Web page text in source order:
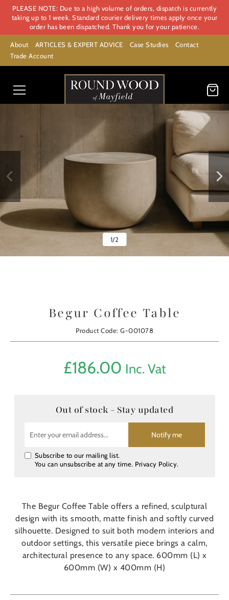
PLEASE NOTE: Due to a high volume of orders, dispatch is currently
taking up to 1 week. Standard courier delivery times apply once your
order has been dispatched. Thank you for your patience.
About ARTICLES & EXPERT ADVICE Case Studies
Contact
Trade Account
1/2
Begur Coffee Table
Product Code: G-001078
£186.00 Inc. Vat
Out of stock - Stay updated
Notify me
Subscribe to our mailing list.
You can unsubscribe at any time. Privacy Policy.
The Begur Coffee Table offers a refined, sculptural
design with its smooth, matte finish and softly curved
silhouette. Designed to suit both modern interiors and
outdoor settings, this versatile piece brings a calm,
architectural presence to any space. 600mm (L) x
600mm (W) x 400mm (H)